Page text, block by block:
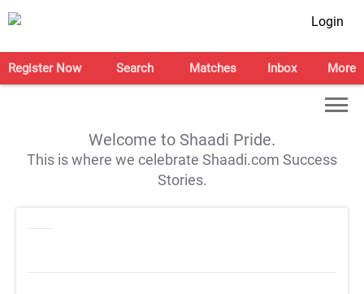
Login
Register Now Search Matches Inbox More
Welcome to Shaadi Pride.
This is where we celebrate Shaadi.com Success
Stories.